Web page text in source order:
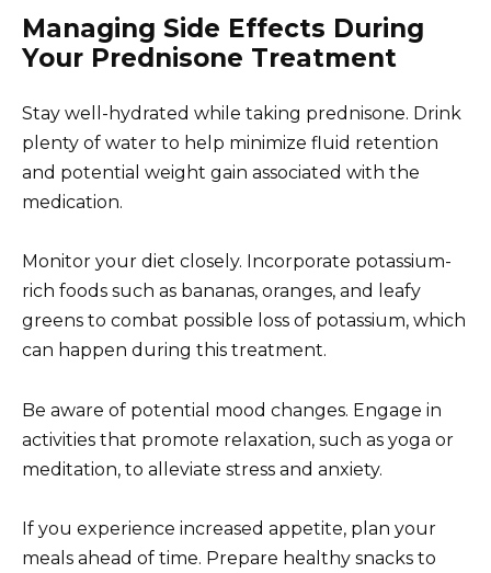
Managing Side Effects During
Your Prednisone Treatment
Stay well-hydrated while taking prednisone. Drink
plenty of water to help minimize fluid retention
and potential weight gain associated with the
medication.
Monitor your diet closely. Incorporate potassium-
rich foods such as bananas, oranges, and leafy
greens to combat possible loss of potassium, which
can happen during this treatment.
Be aware of potential mood changes. Engage in
activities that promote relaxation, such as yoga or
meditation, to alleviate stress and anxiety.
If you experience increased appetite, plan your
meals ahead of time. Prepare healthy snacks to